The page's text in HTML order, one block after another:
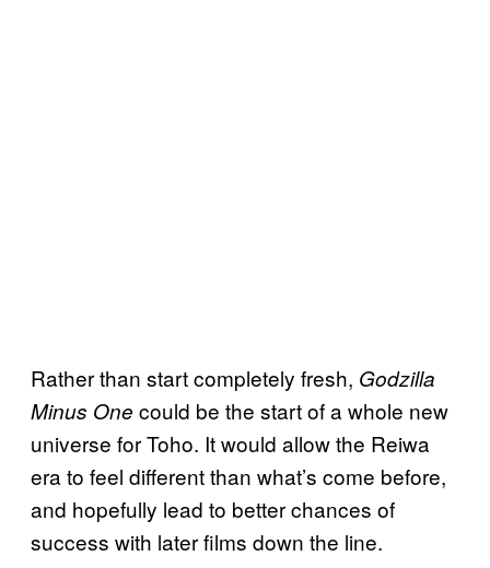
Rather than start completely fresh, Godzilla
Minus One could be the start of a whole new
universe for Toho. It would allow the Reiwa
era to feel different than what’s come before,
and hopefully lead to better chances of
success with later films down the line.